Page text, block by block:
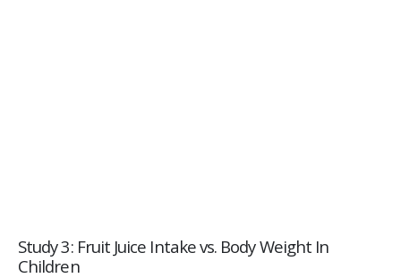
Study 3: Fruit Juice Intake vs. Body Weight In
Children